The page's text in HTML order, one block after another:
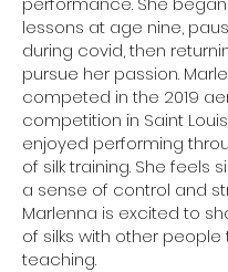
lessons at age nine,
during covid, then
pursue her passion.
competed in the 2019
competition in Saint
enjoyed performing
of silk training. She feels
a sense of control and
Marlenna is excited to
of silks with other people
teaching.